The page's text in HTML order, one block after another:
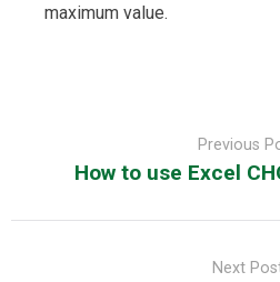
maximum value.
Previous
How to use Excel
Next